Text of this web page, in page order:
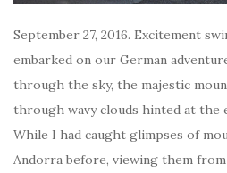
September 27, 2016. Excitement
embarked on our German
through the sky, the majestic
through wavy clouds hinted at the
While I had caught glimpses of
Andorra before, viewing them